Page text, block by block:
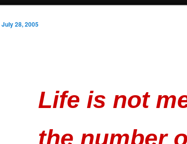
July 28, 2005
Life is not
the number